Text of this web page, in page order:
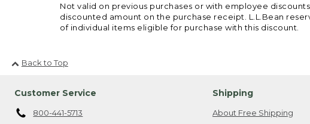
Not valid on previous purchases or with employee
discounted amount on the purchase receipt. L.L.Bean
of individual items eligible for purchase with this discount.
Back to Top
Customer Service
800-441-5713
Shipping
About Free Shipping